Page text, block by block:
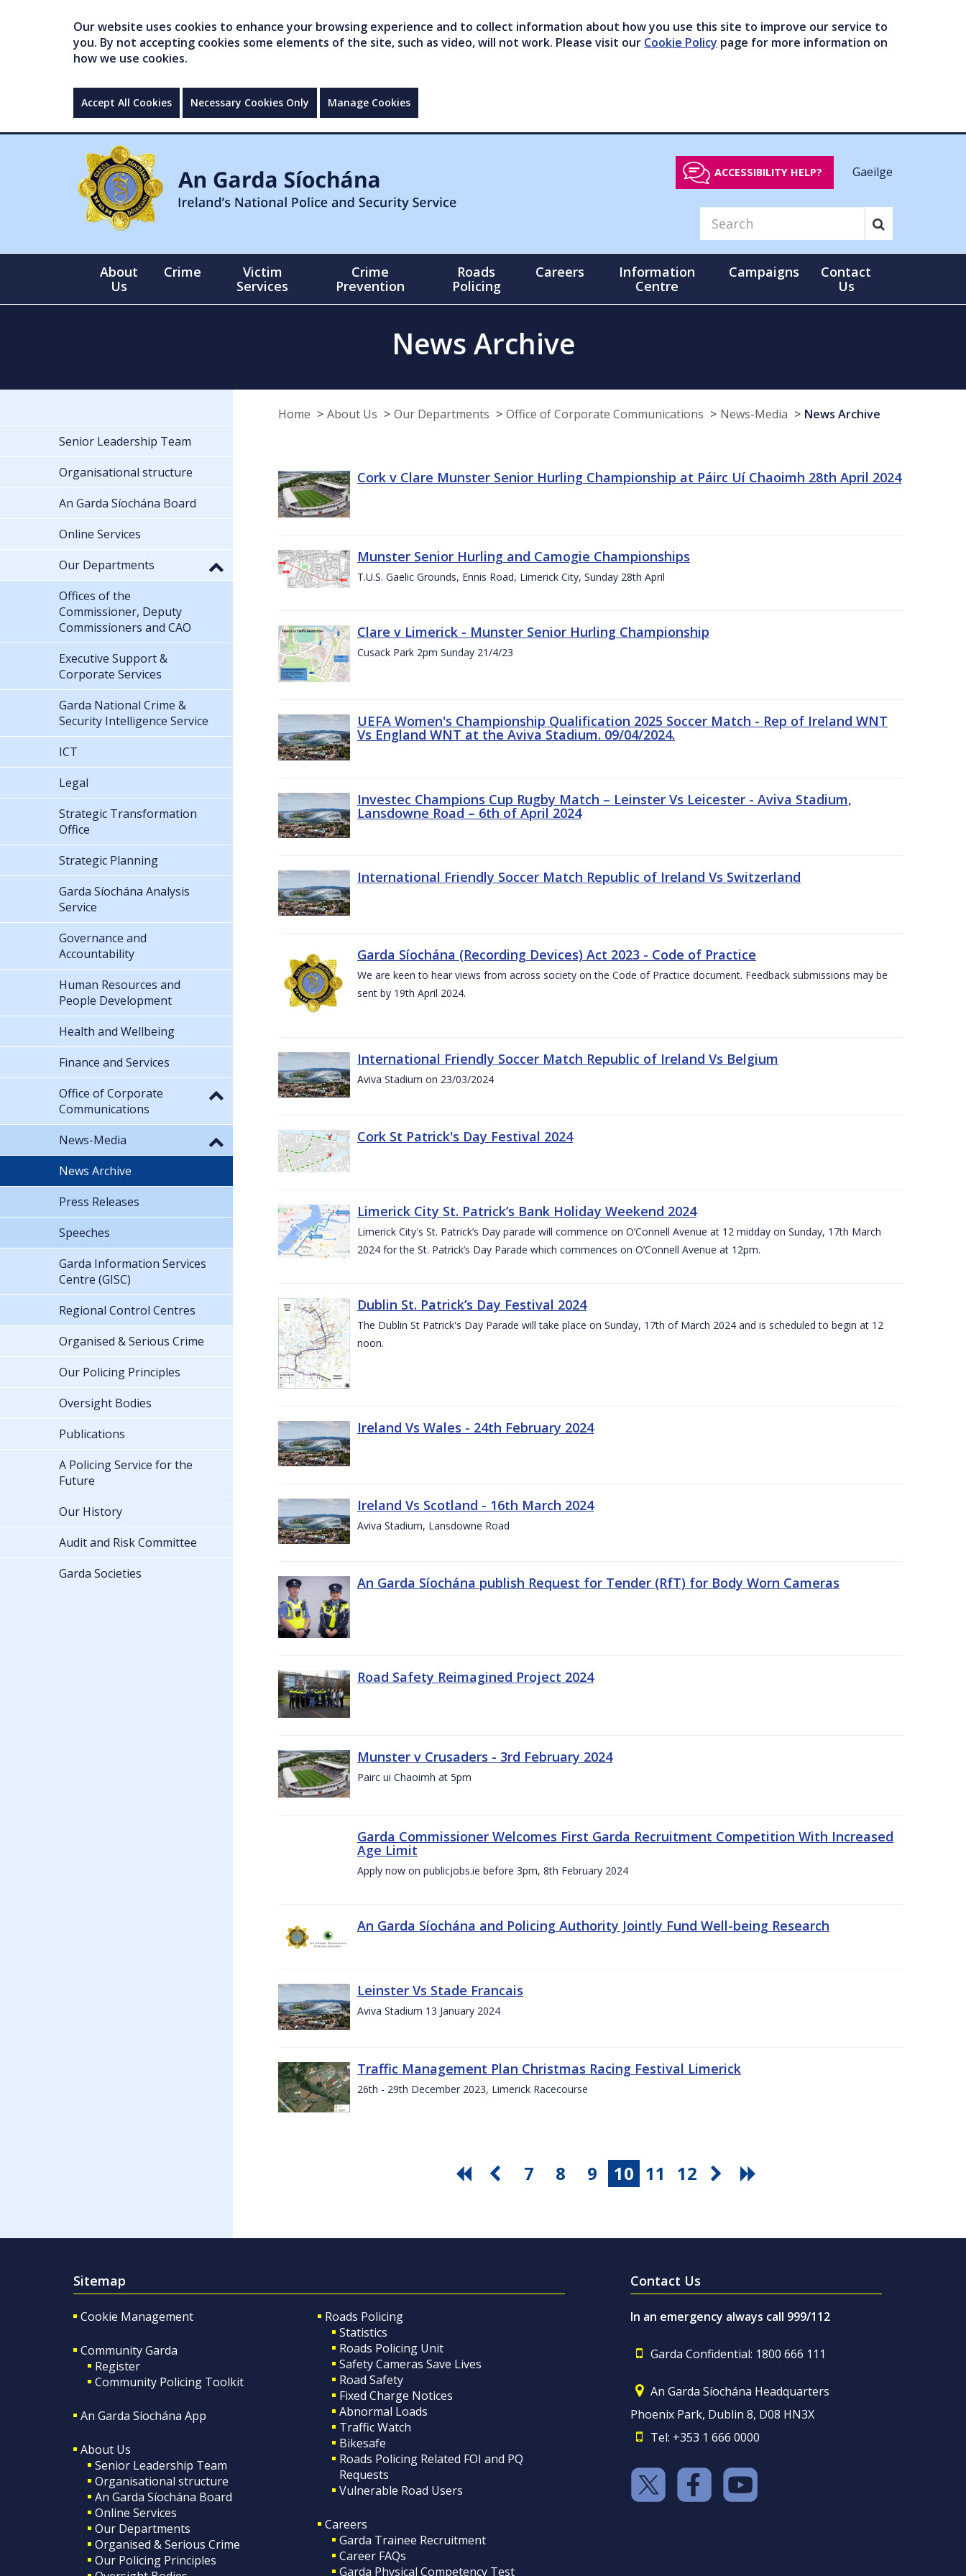
Our website uses cookies to enhance your browsing experience and to collect information about how you use this site to improve our service to
you. By not accepting cookies some elements of the site, such as video, will not work. Please visit our Cookie Policy page for more information on
how we use cookies.
Accept All Cookies Necessary Cookies Only Manage Cookies
ACCESSIBILITY HELP? Gaeilge
About
Us
Crime
Victim
Services
Crime
Prevention
Roads
Policing
Careers
Information
Centre
Campaigns
Contact
Us
News Archive
Home About Us Our Departments Office of Corporate Communications News-Media News Archive
Cork v Clare Munster Senior Hurling Championship at Páirc Uí Chaoimh 28th April 2024
Munster Senior Hurling and Camogie Championships
T.U.S. Gaelic Grounds, Ennis Road, Limerick City, Sunday 28th April
Clare v Limerick - Munster Senior Hurling Championship
Cusack Park 2pm Sunday 21/4/23
UEFA Women's Championship Qualification 2025 Soccer Match - Rep of Ireland WNT
Vs England WNT at the Aviva Stadium. 09/04/2024.
Investec Champions Cup Rugby Match – Leinster Vs Leicester - Aviva Stadium,
Lansdowne Road – 6th of April 2024
International Friendly Soccer Match Republic of Ireland Vs Switzerland
Garda Síochána (Recording Devices) Act 2023 - Code of Practice
We are keen to hear views from across society on the Code of Practice document. Feedback submissions may be
sent by 19th April 2024.
International Friendly Soccer Match Republic of Ireland Vs Belgium
Aviva Stadium on 23/03/2024
Cork St Patrick's Day Festival 2024
Limerick City St. Patrick’s Bank Holiday Weekend 2024
Limerick City's St. Patrick’s Day parade will commence on O’Connell Avenue at 12 midday on Sunday, 17th March
2024 for the St. Patrick’s Day Parade which commences on O’Connell Avenue at 12pm.
Dublin St. Patrick’s Day Festival 2024
The Dublin St Patrick's Day Parade will take place on Sunday, 17th of March 2024 and is scheduled to begin at 12
noon.
Ireland Vs Wales - 24th February 2024
Ireland Vs Scotland - 16th March 2024
Aviva Stadium, Lansdowne Road
An Garda Síochána publish Request for Tender (RfT) for Body Worn Cameras
Road Safety Reimagined Project 2024
Munster v Crusaders - 3rd February 2024
Pairc ui Chaoimh at 5pm
Garda Commissioner Welcomes First Garda Recruitment Competition With Increased
Age Limit
Apply now on publicjobs.ie before 3pm, 8th February 2024
An Garda Síochána and Policing Authority Jointly Fund Well-being Research
Leinster Vs Stade Francais
Aviva Stadium 13 January 2024
Traffic Management Plan Christmas Racing Festival Limerick
26th - 29th December 2023, Limerick Racecourse
7 8 9 10 11 12
Senior Leadership Team
Organisational structure
An Garda Síochána Board
Online Services
Our Departments
Offices of the
Commissioner, Deputy
Commissioners and CAO
Executive Support &
Corporate Services
Garda National Crime &
Security Intelligence Service
ICT
Legal
Strategic Transformation
Office
Strategic Planning
Garda Síochána Analysis
Service
Governance and
Accountability
Human Resources and
People Development
Health and Wellbeing
Finance and Services
Office of Corporate
Communications
News-Media
News Archive
Press Releases
Speeches
Garda Information Services
Centre (GISC)
Regional Control Centres
Organised & Serious Crime
Our Policing Principles
Oversight Bodies
Publications
A Policing Service for the
Future
Our History
Audit and Risk Committee
Garda Societies
Sitemap
Cookie Management
Community Garda
Register
Community Policing Toolkit
An Garda Síochána App
About Us
Senior Leadership Team
Organisational structure
An Garda Síochána Board
Online Services
Our Departments
Organised & Serious Crime
Our Policing Principles
Roads Policing
Statistics
Roads Policing Unit
Safety Cameras Save Lives
Road Safety
Fixed Charge Notices
Abnormal Loads
Traffic Watch
Bikesafe
Roads Policing Related FOI and PQ
Requests
Vulnerable Road Users
Careers
Garda Trainee Recruitment
Career FAQs
Garda Physical Competency Test
Contact Us
In an emergency always call 999/112
Garda Confidential: 1800 666 111
An Garda Síochána Headquarters
Phoenix Park, Dublin 8, D08 HN3X
Tel: +353 1 666 0000